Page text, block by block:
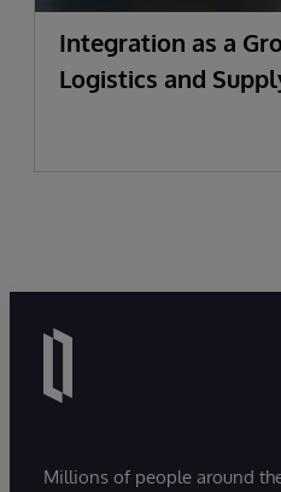
Integration as a
Logistics and
Millions of people around